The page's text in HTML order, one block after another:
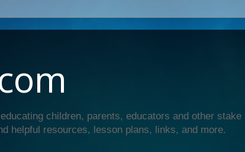
children, parents, educators and other
helpful resources, lesson plans, links, and more.